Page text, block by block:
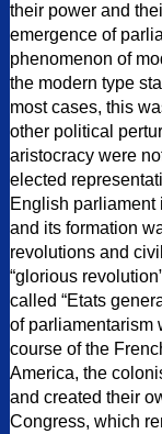
their power and
emergence of
phenomenon of
the modern type
most cases, this
other political
aristocracy were
elected
English parliament
and its formation
revolutions and
“glorious
called “Etats
of parliamentarism
course of the
America, the
and created their
Congress, which